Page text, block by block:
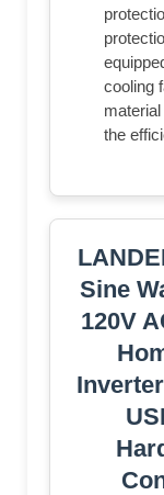
cooling
the
Sine
120V